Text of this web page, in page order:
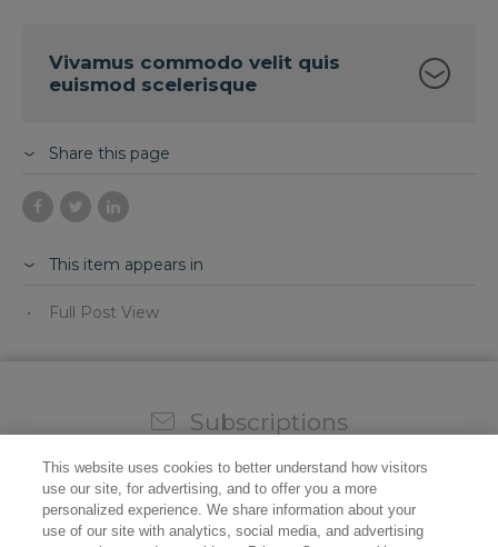
Vivamus commodo velit quis
euismod scelerisque
Share this page
This item appears in
Full Post View
Subscriptions
top of all the industry news.
This website uses cookies to better understand how visitors
use our site, for advertising, and to offer you a more
personalized experience. We share information about your
use of our site with analytics, social media, and advertising